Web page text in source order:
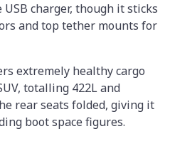
charger, though it sticks
and top tether mounts for
extremely healthy cargo
totalling 422L and
rear seats folded, giving it
boot space figures.